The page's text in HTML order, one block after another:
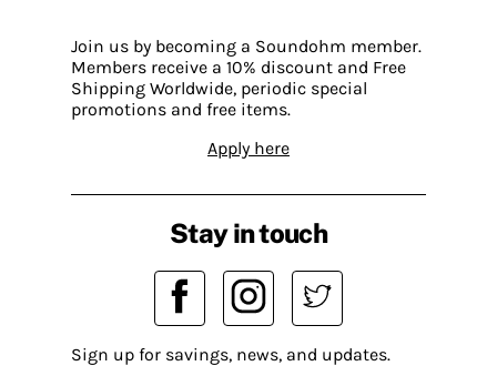
Join us by becoming a Soundohm member.
Members receive a 10% discount and Free
Shipping Worldwide, periodic special
promotions and free items.
Apply here
Stay in touch
Sign up for savings, news, and updates.